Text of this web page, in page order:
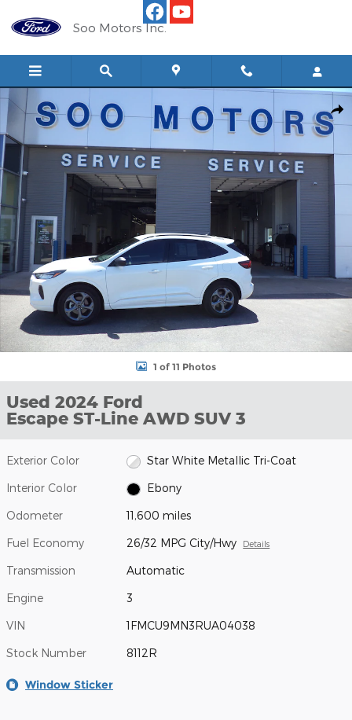
Soo Motors Inc.
Used 2024 Ford Escape ST-Line AWD SUV Photo 1 of 11
1 of 11 Photos
Used 2024 Ford
Escape ST-Line AWD SUV 3
Exterior Color Star White Metallic Tri-Coat
Interior Color Ebony
Odometer 11,600 miles
Fuel Economy 26/32 MPG City/Hwy Details
Transmission Automatic
Engine 3
VIN 1FMCU9MN3RUA04038
Stock Number 8112R
Window Sticker